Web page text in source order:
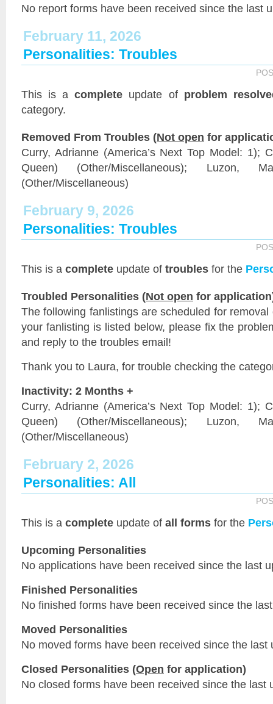
No report forms have been received since the last
February 11, 2026
Personalities: Troubles
This is acomplete update of problem
category.
Removed From Troubles (Not open for
Curry, Adrianne (America’s Next Top Model: 1);
Queen) (Other/Miscellaneous); Luzon,
(Other/Miscellaneous)
February 9, 2026
Personalities: Troubles
This is a complete update of troubles for the
Troubled Personalities (Not open for
The following fanlistings are scheduled for
your fanlisting is listed below, please fix the
and reply to the troubles email!
Thank you to Laura, for trouble checking the
Inactivity: 2 Months +
Curry, Adrianne (America’s Next Top Model: 1);
Queen) (Other/Miscellaneous); Luzon,
(Other/Miscellaneous)
February 2, 2026
Personalities: All
This is a complete update of all forms for the
Upcoming Personalities
No applications have been received since the last
Finished Personalities
No finished forms have been received since the
Moved Personalities
No moved forms have been received since the last
Closed Personalities (Open for application)
No closed forms have been received since the last